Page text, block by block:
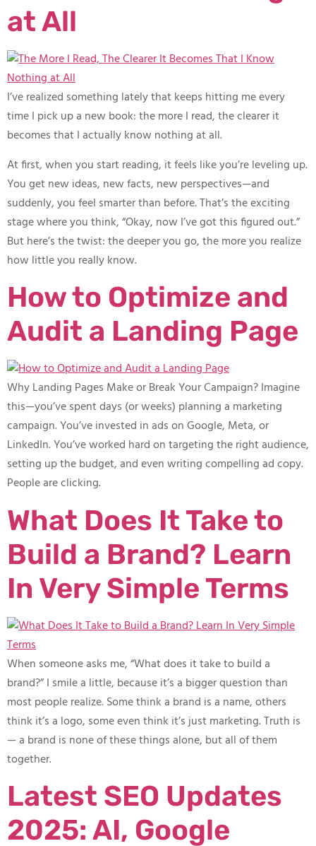
at All
I’ve realized something lately that keeps hitting me every
time I pick up a new book: the more I read, the clearer it
becomes that I actually know nothing at all.
At first, when you start reading, it feels like you’re leveling up.
You get new ideas, new facts, new perspectives—and
suddenly, you feel smarter than before. That’s the exciting
stage where you think, “Okay, now I’ve got this figured out.”
But here’s the twist: the deeper you go, the more you realize
how little you really know.
How to Optimize and
Audit a Landing Page
Why Landing Pages Make or Break Your Campaign? Imagine
this—you’ve spent days (or weeks) planning a marketing
campaign. You’ve invested in ads on Google, Meta, or
LinkedIn. You’ve worked hard on targeting the right audience,
setting up the budget, and even writing compelling ad copy.
People are clicking.
What Does It Take to
Build a Brand? Learn
In Very Simple Terms
When someone asks me, “What does it take to build a
brand?” I smile a little, because it’s a bigger question than
most people realize. Some think a brand is a name, others
think it’s a logo, some even think it’s just marketing. Truth is
— a brand is none of these things alone, but all of them
together.
Latest SEO Updates
2025: AI, Google